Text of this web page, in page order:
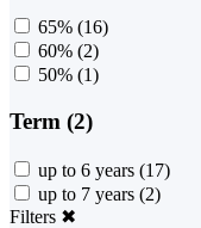
65% (16)
60% (2)
50% (1)
Term (2)
up to 6 years (17)
up to 7 years (2)
Filters ✖